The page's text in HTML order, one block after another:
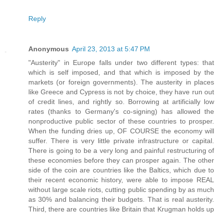
Reply
Anonymous April 23, 2013 at 5:47 PM
"Austerity" in Europe falls under two different types: that
which is self imposed, and that which is imposed by the
markets (or foreign governments). The austerity in places
like Greece and Cypress is not by choice, they have run out
of credit lines, and rightly so. Borrowing at artificially low
rates (thanks to Germany's co-signing) has allowed the
nonproductive public sector of these countries to prosper.
When the funding dries up, OF COURSE the economy will
suffer. There is very little private infrastructure or capital.
There is going to be a very long and painful restructuring of
these economies before they can prosper again. The other
side of the coin are countries like the Baltics, which due to
their recent economic history, were able to impose REAL
without large scale riots, cutting public spending by as much
as 30% and balancing their budgets. That is real austerity.
Third, there are countries like Britain that Krugman holds up